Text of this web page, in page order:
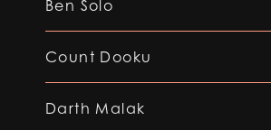
Ben Solo
Count Dooku
Darth Malak